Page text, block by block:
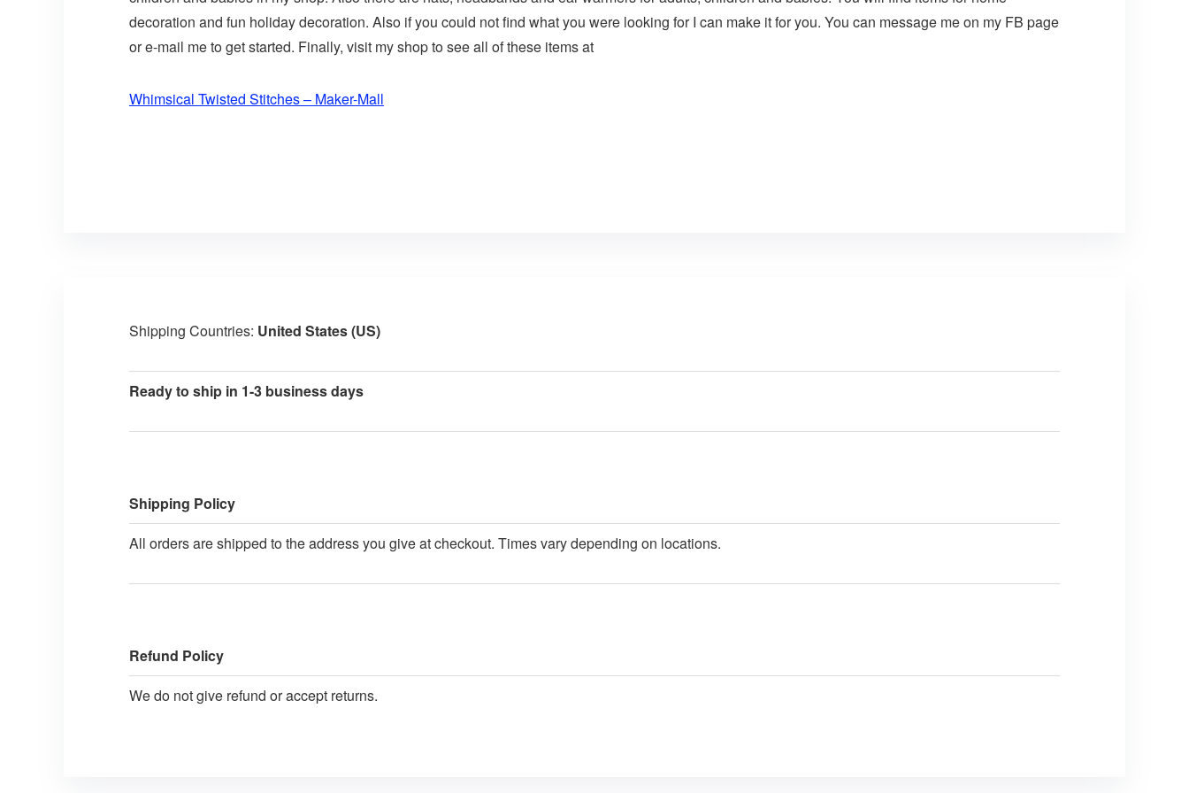
decoration and fun holiday decoration. Also if you could not find what you were looking for I can make it for you. You can message me on my FB page
or e-mail me to get started. Finally, visit my shop to see all of these items at
Whimsical Twisted Stitches – Maker-Mall
Shipping Countries: United States (US)
Ready to ship in 1-3 business days
Shipping Policy
All orders are shipped to the address you give at checkout. Times vary depending on locations.
Refund Policy
We do not give refund or accept returns.